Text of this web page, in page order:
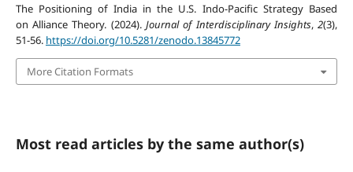
The Positioning of India in the U.S. Indo-Pacific Strategy Based
on Alliance Theory. (2024). Journal of Interdisciplinary Insights,2(3),
51-56. https://doi.org/10.5281/zenodo.13845772
More Citation Formats
Most read articles by the same author(s)